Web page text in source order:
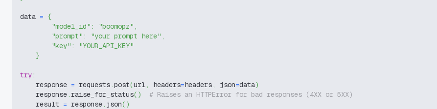
data = {
"model_id" : "boomopz" ,
"prompt" : "your prompt here" ,
"key" :
"YOUR_API_KEY"
}
try:
    response
= requests.post(url, headers=headers, json=data)
    response
. raise_for_status( )
# Raises an HTTPError for bad responses (4XX or 5XX)
    result
= response. json( )